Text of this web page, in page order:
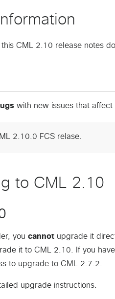
CML 2.10 release notes
with new issues that affect
2.10.0 FCS relase.
to CML 2.10
you cannot upgrade it
it to CML 2.10. If you
to upgrade to CML 2.7.2.
upgrade instructions.